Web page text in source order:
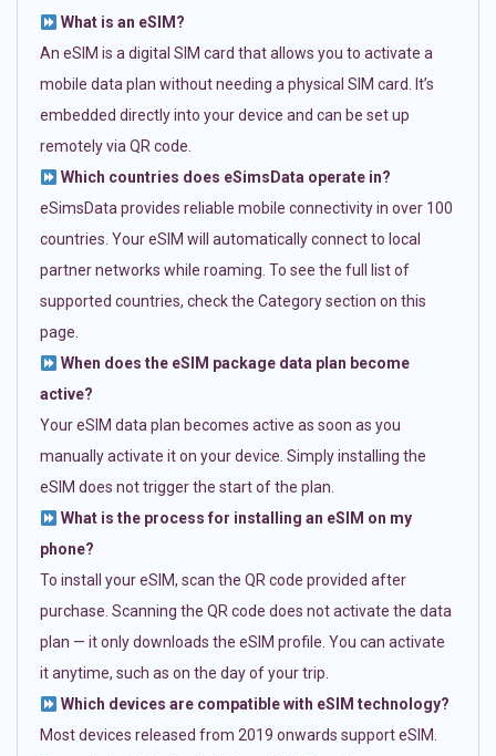
What is an eSIM?
An eSIM is a digital SIM card that allows you to activate a
mobile data plan without needing a physical SIM card. It’s
embedded directly into your device and can be set up
remotely via QR code.
Which countries does eSimsData operate in?
eSimsData provides reliable mobile connectivity in over 100
countries. Your eSIM will automatically connect to local
partner networks while roaming. To see the full list of
supported countries, check the Category section on this
page.
When does the eSIM package data plan become
active?
Your eSIM data plan becomes active as soon as you
manually activate it on your device. Simply installing the
eSIM does not trigger the start of the plan.
What is the process for installing an eSIM on my
phone?
To install your eSIM, scan the QR code provided after
purchase. Scanning the QR code does not activate the data
plan — it only downloads the eSIM profile. You can activate
it anytime, such as on the day of your trip.
Which devices are compatible with eSIM technology?
Most devices released from 2019 onwards support eSIM.